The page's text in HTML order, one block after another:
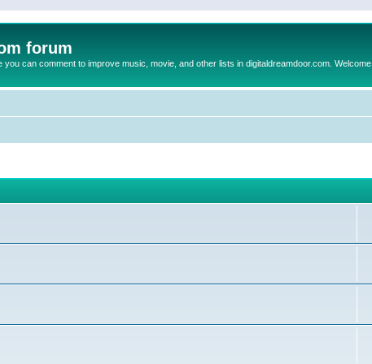
forum
can comment to improve music, movie, and other lists in digitaldreamdoor.com. Welcome